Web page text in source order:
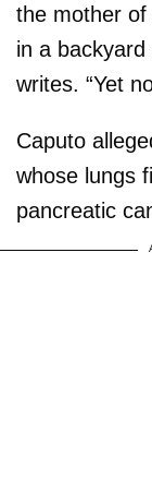
the mother of
in a backyard
writes. “Yet
Caputo
whose lungs
pancreatic